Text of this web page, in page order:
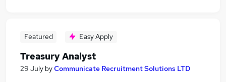
Featured Easy Apply
Treasury Analyst
29 July byCommunicate Recruitment Solutions LTD